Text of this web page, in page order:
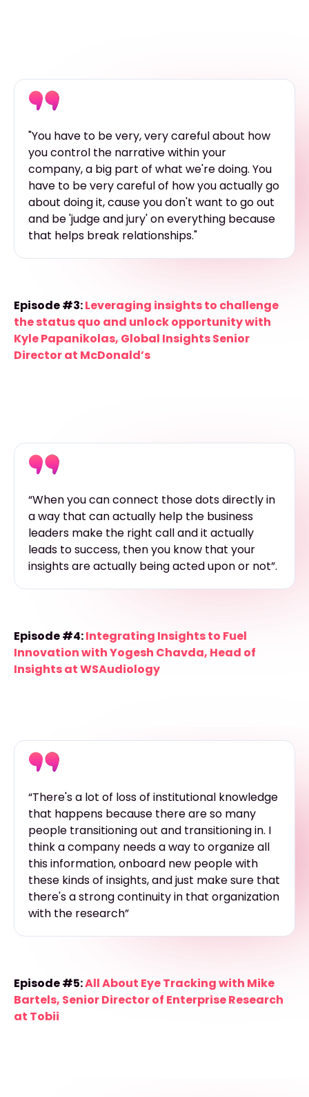
"You have to be very, very careful about how
you control the narrative within your
company, a big part of what we're doing. You
have to be very careful of how you actually go
about doing it, cause you don't want to go out
and be 'judge and jury' on everything because
that helps break relationships."
Episode #3:Leveraging insights to challenge
the status quo and unlock opportunity with
Kyle Papanikolas, Global Insights Senior
Director at McDonald’s
“When you can connect those dots directly in
a way that can actually help the business
leaders make the right call and it actually
leads to success, then you know that your
insights are actually being acted upon or not”.
Episode #4:Integrating Insights to Fuel
Innovation with Yogesh Chavda, Head of
Insights at WSAudiology
“There's a lot of loss of institutional knowledge
that happens because there are so many
people transitioning out and transitioning in. I
think a company needs a way to organize all
this information, onboard new people with
these kinds of insights, and just make sure that
there's a strong continuity in that organization
with the research”
Episode #5:All About Eye Tracking with Mike
Bartels, Senior Director of Enterprise Research
at Tobii